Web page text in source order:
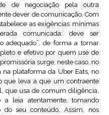
de negociação pela outra
dever de comunicação. Com
as exigências mínimas
comunicada: deve ser
adequado”, de forma a tornar
e efetivo por quem use de
surge, neste caso, no
plataforma da Uber Eats, no
que leva a que um contraente
que usa de comum diligência,
leia atentamente, tomando
do seu conteúdo. Assim, nos